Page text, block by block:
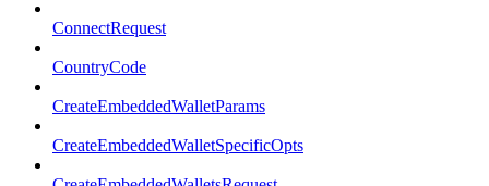
ConnectRequest
CountryCode
CreateEmbeddedWalletParams
CreateEmbeddedWalletSpecificOpts